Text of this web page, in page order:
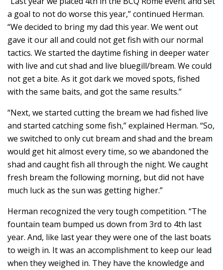
a goal to not do worse this year,” continued Herman.
“We decided to bring my dad this year. We went out
gave it our all and could not get fish with our normal
tactics. We started the daytime fishing in deeper water
with live and cut shad and live bluegill/bream. We could
not get a bite. As it got dark we moved spots, fished
with the same baits, and got the same results.”
“Next, we started cutting the bream we had fished live
and started catching some fish,” explained Herman. “So,
we switched to only cut bream and shad and the bream
would get hit almost every time, so we abandoned the
shad and caught fish all through the night. We caught
fresh bream the following morning, but did not have
much luck as the sun was getting higher.”
Herman recognized the very tough competition. “The
fountain team bumped us down from 3rd to 4th last
year. And, like last year they were one of the last boats
to weigh in. It was an accomplishment to keep our lead
when they weighed in. They have the knowledge and